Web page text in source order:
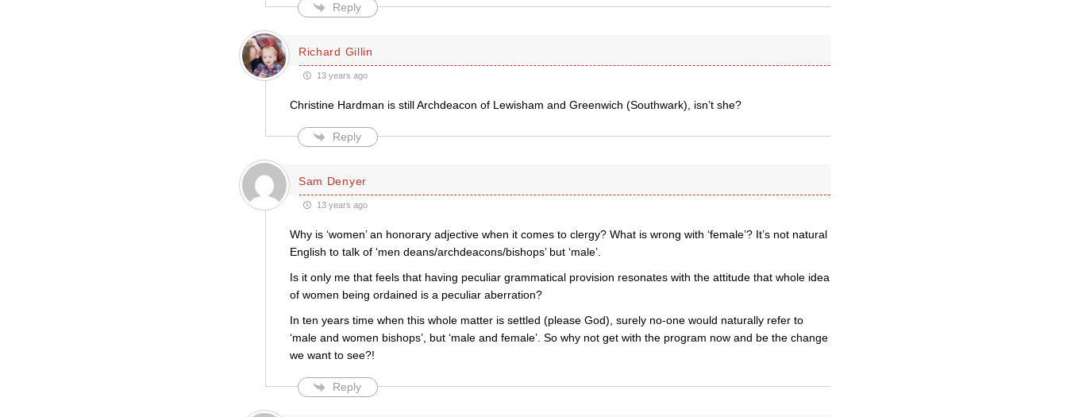
Reply
Richard Gillin
13 years ago
Christine Hardman is still Archdeacon of Lewisham and Greenwich (Southwark), isn’t she?
Reply
Sam Denyer
13 years ago
Why is ‘women’ an honorary adjective when it comes to clergy? What is wrong with ‘female’? It’s not natural
English to talk of ‘men deans/archdeacons/bishops’ but ‘male’.
Is it only me that feels that having peculiar grammatical provision resonates with the attitude that whole idea
of women being ordained is a peculiar aberration?
In ten years time when this whole matter is settled (please God), surely no-one would naturally refer to
‘male and women bishops’, but ‘male and female’. So why not get with the program now and be the change
we want to see?!
Reply